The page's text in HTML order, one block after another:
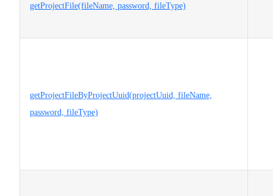
getProjectFile(fileName, password, fileType)
getProjectFileByProjectUuid(projectUuid, fileName,
password, fileType)